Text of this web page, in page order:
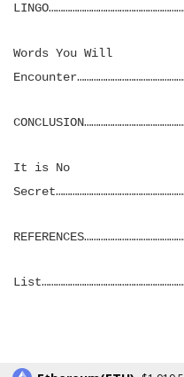
Words You Will
It is No